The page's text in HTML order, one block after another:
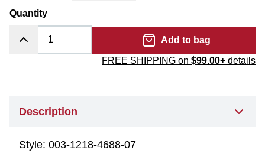
Quantity
Add to bag
FREE SHIPPING on $99.00+ details
Description
Style: 003-1218-4688-07